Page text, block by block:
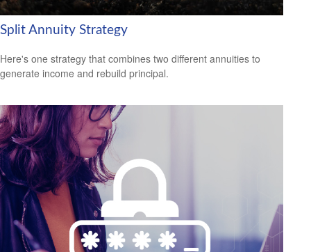
Split Annuity Strategy
Here's one strategy that combines two different annuities to
generate income and rebuild principal.